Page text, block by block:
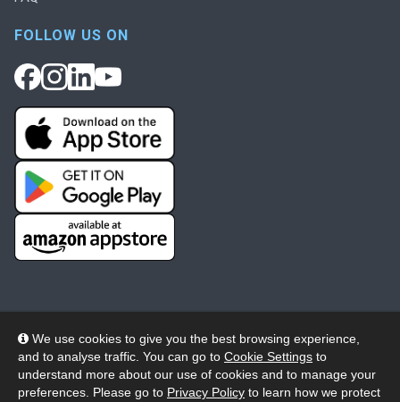
We use cookies to give you the best browsing experience,
and to analyse traffic. You can go to Cookie Settings to
understand more about our use of cookies and to manage your
preferences. Please go to Privacy Policy to learn how we protect
FOLLOW US ON
© 2026 Wheelers ePlatform Limited. All rights reserved.